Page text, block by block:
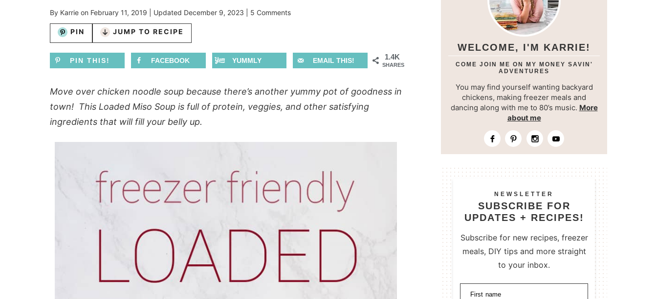
By Karrie on February 11, 2019 | Updated December 9, 2023 5 Comments
PIN JUMP TO RECIPE
1.4K
SHARES
PIN THIS! FACEBOOK YUMMLY EMAIL THIS!
Move over chicken noodle soup because there’s another yummy pot of goodness in
town! This Loaded Miso Soup is full of protein, veggies, and other satisfying
ingredients that will fill your belly up.
WELCOME, I'M KARRIE!
COME JOIN ME ON MY MONEY SAVIN'
ADVENTURES
You may find yourself wanting backyard
chickens, making freezer meals and
dancing along with me to 80’s music. More
about me
NEWSLETTER
SUBSCRIBE FOR
UPDATES + RECIPES!
Subscribe for new recipes, freezer
meals, DIY tips and more straight
to your inbox.
First name